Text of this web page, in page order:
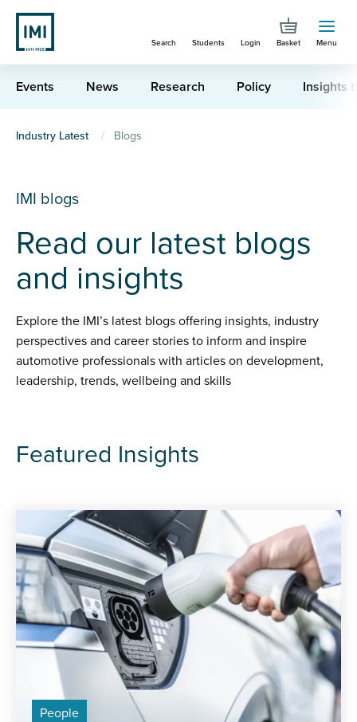
Skip
main
content
Search Students Login Basket Menu
Events News Research Policy Insights
You
here
Industry Latest Blogs
IMI blogs
Read our latest blogs
and insights
Explore the IMI’s latest blogs offering insights, industry
perspectives and career stories to inform and inspire
automotive professionals with articles on development,
leadership, trends, wellbeing and skills
Featured Insights
People